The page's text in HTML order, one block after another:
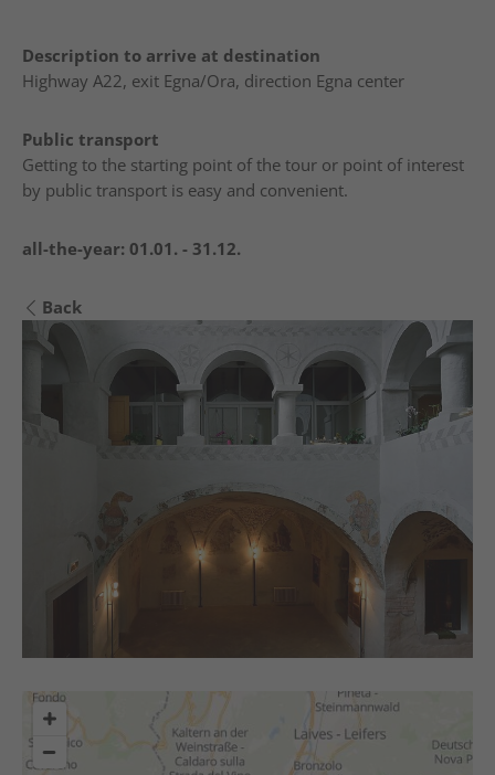
Description to arrive at destination
Highway A22, exit Egna/Ora, direction Egna center
Public transport
Getting to the starting point of the tour or point of interest
by public transport is easy and convenient.
all-the-year: 01.01. - 31.12.
Back